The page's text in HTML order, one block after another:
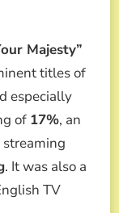
Majesty”
titles of
especially
of 17%, an
. It was also a
TV